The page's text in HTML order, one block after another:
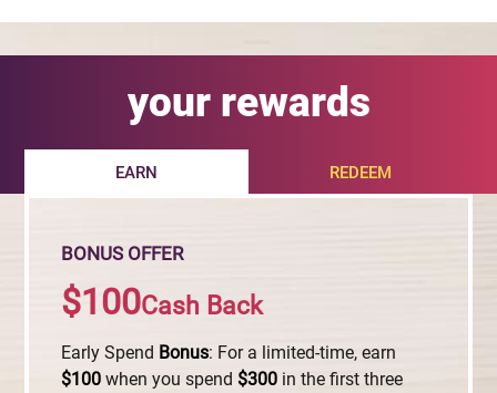
your rewards
EARN REDEEM
BONUS OFFER
$100Cash Back
Early Spend Bonus: For a limited-time, earn
$100when you spend $300in the first three